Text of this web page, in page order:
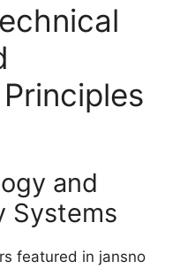
and
Systems
featured in jansno